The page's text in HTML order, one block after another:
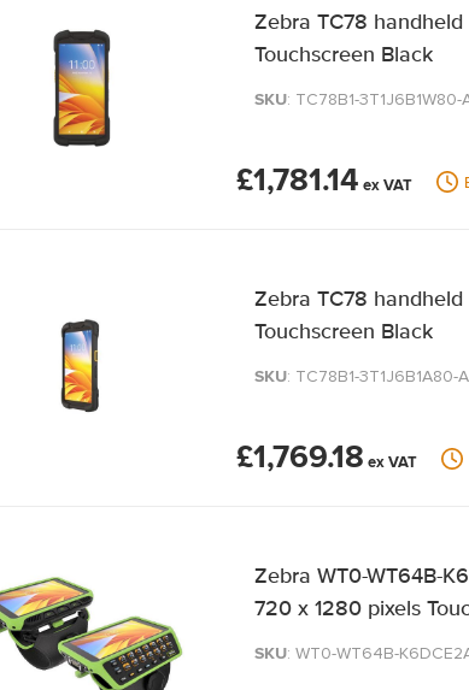
Zebra TC78
Touchscreen Black
SKU: TC78B1-3T1J6B1W80-
£1,781.14
Zebra TC78
Touchscreen Black
SKU: TC78B1-3T1J6B1A80-
£1,769.18
Zebra WT0-WT64B-
720 x 1280 pixels
SKU: WT0-WT64B-